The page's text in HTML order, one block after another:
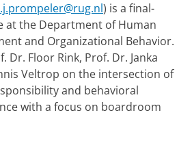
) is a final-
at the Department of Human
and Organizational Behavior.
Dr. Floor Rink, Prof. Dr. Janka
Veltrop on the intersection of
and behavioral
with a focus on boardroom